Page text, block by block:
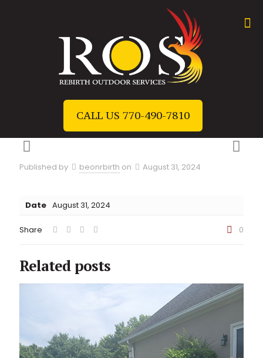
CALL US 770-490-7810
Published by beonrbirth on August 31, 2024
Date August 31, 2024
Share 0
Related posts